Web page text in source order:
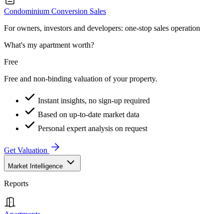
Condominium Conversion Sales
For owners, investors and developers: one-stop sales operation
What's my apartment worth?
Free
Free and non-binding valuation of your property.
Instant insights, no sign-up required
Based on up-to-date market data
Personal expert analysis on request
Get Valuation
Market Intelligence
Reports